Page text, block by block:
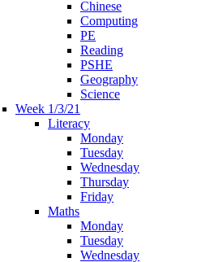
Chinese
Computing
PE
Reading
PSHE
Geography
Science
Week 1/3/21
Literacy
Monday
Tuesday
Wednesday
Thursday
Friday
Maths
Monday
Tuesday
Wednesday